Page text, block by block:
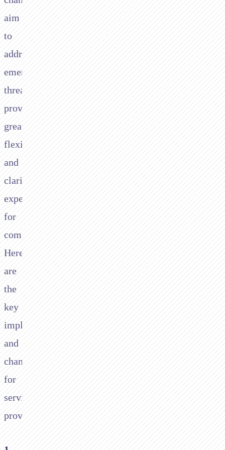
aim
to
address
emerging
threats,
provide
greater
flexibility,
and
clarify
expectations
for
compliance.
Here
are
the
key
implications
and
changes
for
service
providers: